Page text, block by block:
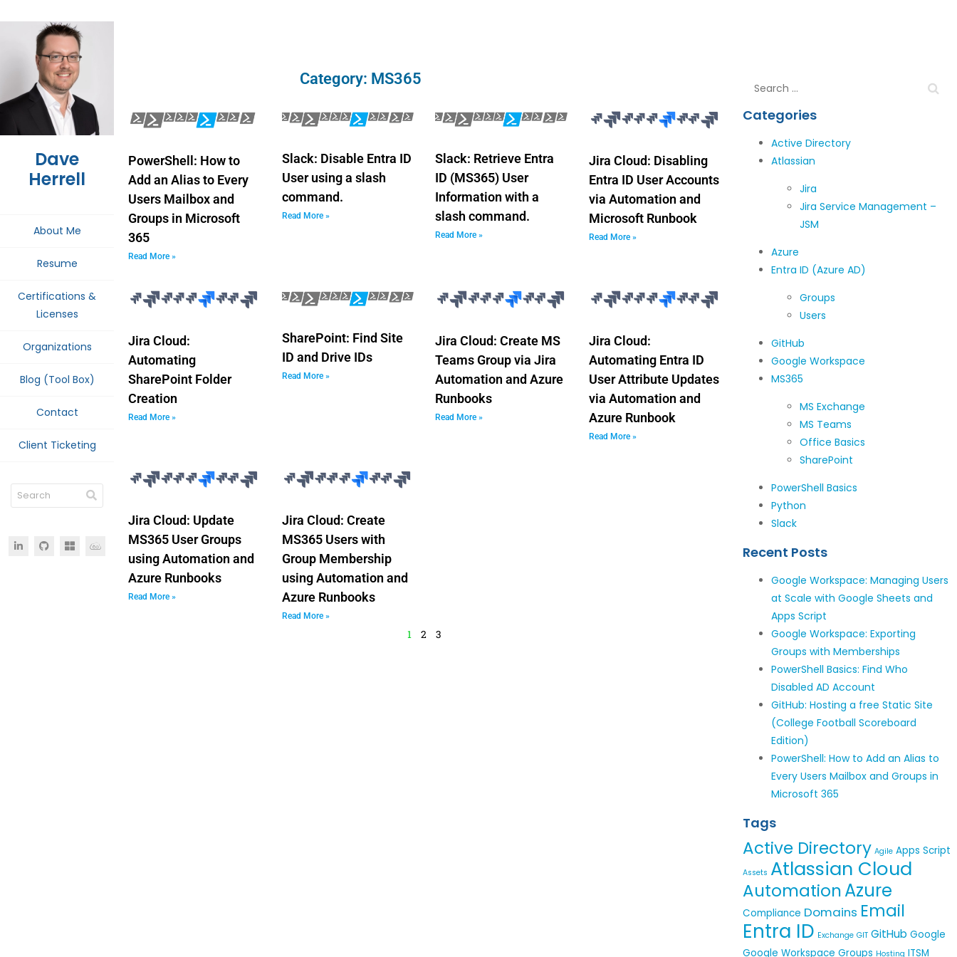
Dave
Herrell
About Me
Resume
Certifications &
Licenses
Organizations
Blog (Tool Box)
Contact
Client Ticketing
Category: MS365
PowerShell: How to
Add an Alias to Every
Users Mailbox and
Groups in Microsoft
365
Read More »
Slack: Disable Entra ID
User using a slash
command.
Read More »
Slack: Retrieve Entra
ID (MS365) User
Information with a
slash command.
Read More »
Jira Cloud: Disabling
Entra ID User Accounts
via Automation and
Microsoft Runbook
Read More »
Jira Cloud:
Automating
SharePoint Folder
Creation
Read More »
SharePoint: Find Site
ID and Drive IDs
Read More »
Jira Cloud: Create MS
Teams Group via Jira
Automation and Azure
Runbooks
Read More »
Jira Cloud:
Automating Entra ID
User Attribute Updates
via Automation and
Azure Runbook
Read More »
Jira Cloud: Update
MS365 User Groups
using Automation and
Azure Runbooks
Read More »
Jira Cloud: Create
MS365 Users with
Group Membership
using Automation and
Azure Runbooks
Read More »
1 2 3
Categories
Active Directory
Atlassian
Jira
Jira Service Management –
JSM
Azure
Entra ID (Azure AD)
Groups
Users
GitHub
Google Workspace
MS365
MS Exchange
MS Teams
Office Basics
SharePoint
PowerShell Basics
Python
Slack
Recent Posts
Google Workspace: Managing Users
at Scale with Google Sheets and
Apps Script
Google Workspace: Exporting
Groups with Memberships
PowerShell Basics: Find Who
Disabled AD Account
GitHub: Hosting a free Static Site
(College Football Scoreboard
Edition)
PowerShell: How to Add an Alias to
Every Users Mailbox and Groups in
Microsoft 365
Tags
Active Directory Agile Apps Script
Assets Atlassian Cloud
AutomationAzure
Compliance Domains Email
Entra ID Exchange GIT GitHub Google
Google Workspace Groups Hosting ITSM